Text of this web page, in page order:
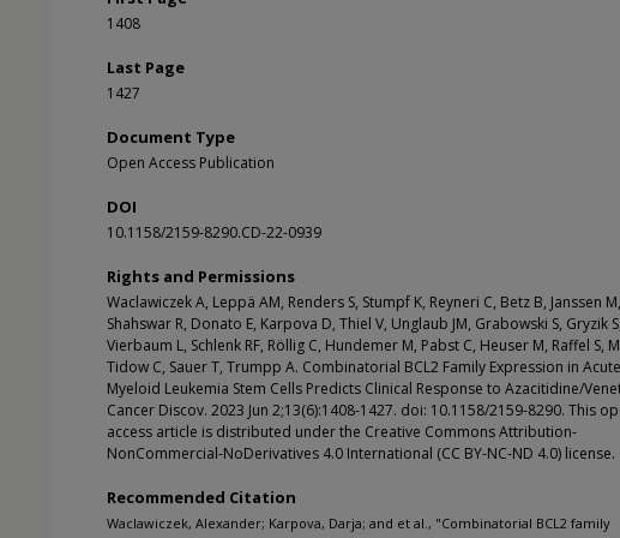
1408
Last Page
1427
Document Type
Open Access Publication
DOI
10.1158/2159-8290.CD-22-0939
Rights and Permissions
Waclawiczek A, Leppä AM, Renders S, Stumpf K, Reyneri C, Betz B, Janssen M,
Shahswar R, Donato E, Karpova D, Thiel V, Unglaub JM, Grabowski S, Gryzik S,
Vierbaum L, Schlenk RF, Röllig C, Hundemer M, Pabst C, Heuser M, Raffel S,
Tidow C, Sauer T, Trumpp A. Combinatorial BCL2 Family Expression in Acute
Myeloid Leukemia Stem Cells Predicts Clinical Response to Azacitidine/
Cancer Discov. 2023 Jun 2;13(6):1408-1427. doi: 10.1158/2159-8290. This
access article is distributed under the Creative Commons Attribution-
NonCommercial-NoDerivatives 4.0 International (CC BY-NC-ND 4.0) license.
Recommended Citation
Waclawiczek, Alexander; Karpova, Darja; and et al., "Combinatorial BCL2 family